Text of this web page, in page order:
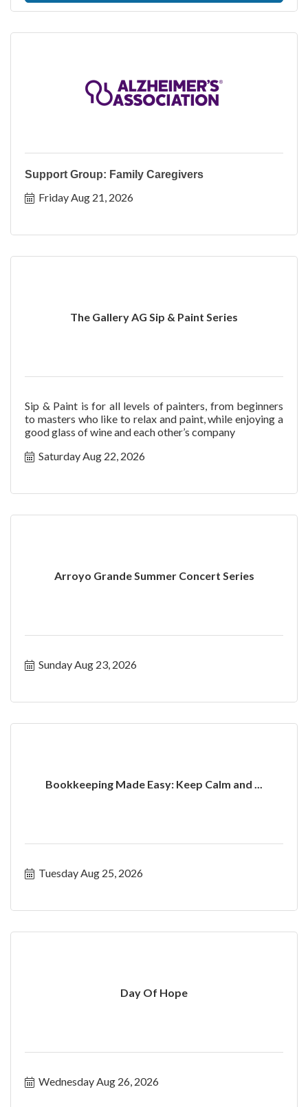
Support Group: Family Caregivers
Friday Aug 21, 2026
The Gallery AG Sip & Paint Series
Sip & Paint is for all levels of painters, from beginners
to masters who like to relax and paint, while enjoying a
good glass of wine and each other’s company
Saturday Aug 22, 2026
Arroyo Grande Summer Concert Series
Sunday Aug 23, 2026
Bookkeeping Made Easy: Keep Calm and ...
Tuesday Aug 25, 2026
Day Of Hope
Wednesday Aug 26, 2026